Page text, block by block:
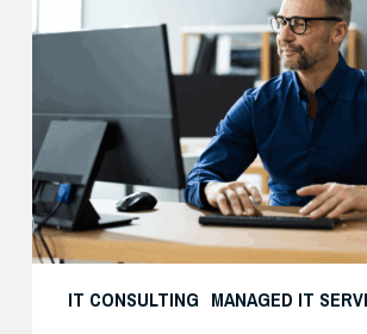
IT CONSULTING MANAGED IT
Security
AI-
Driven
Threats